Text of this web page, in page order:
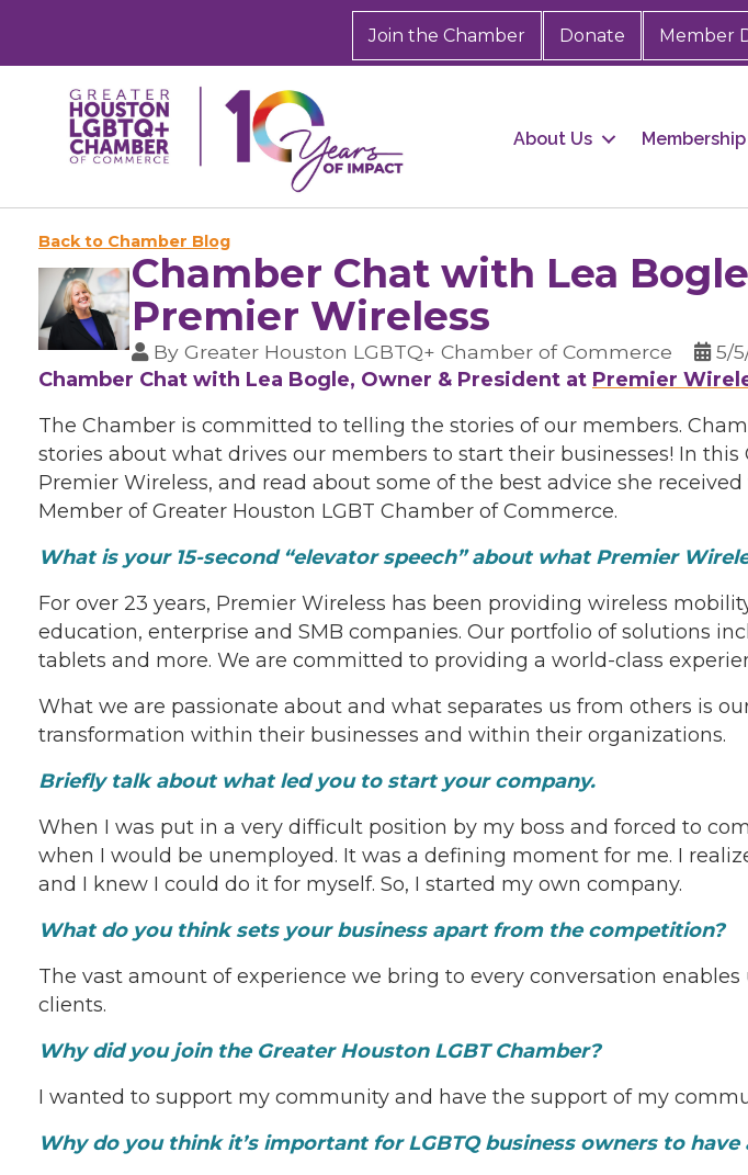
Join the Chamber Donate Member
About Us Membership
Back to Chamber Blog
Chamber Chat with Lea
Premier Wireless
ByGreater Houston LGBTQ+ Chamber of Commerce 5/
Chamber Chat with Lea Bogle, Owner & President at Premier
The Chamber is committed to telling the stories of our members.
stories about what drives our members to start their businesses! In
Premier Wireless, and read about some of the best advice she
Member of Greater Houston LGBT Chamber of Commerce.
What is your 15-second “elevator speech” about what Premier
For over 23 years, Premier Wireless has been providing wireless
education, enterprise and SMB companies. Our portfolio of solutions
tablets and more. We are committed to providing a world-class
What we are passionate about and what separates us from others is
transformation within their businesses and within their organizations.
Briefly talk about what led you to start your company.
When I was put in a very difficult position by my boss and forced to
when I would be unemployed. It was a defining moment for me. I
and I knew I could do it for myself. So, I started my own company.
What do you think sets your business apart from the competition?
The vast amount of experience we bring to every conversation
clients.
Why did you join the Greater Houston LGBT Chamber?
I wanted to support my community and have the support of my
Why do you think it’s important for LGBTQ business owners to